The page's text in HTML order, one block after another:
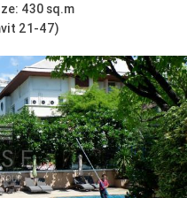
430 sq.m
21-47)